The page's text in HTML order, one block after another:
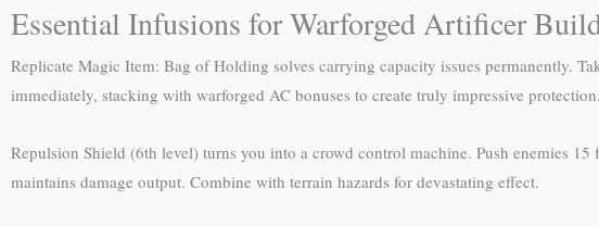
Essential Infusions for Warforged Artificer
Replicate Magic Item: Bag of Holding solves carrying capacity issues permanently.
immediately, stacking with warforged AC bonuses to create truly impressive
Repulsion Shield (6th level) turns you into a crowd control machine. Push enemies
maintains damage output. Combine with terrain hazards for devastating effect.